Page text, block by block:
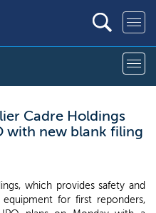
Cadre Holdings
with new blank filing
which provides safety and
equipment for first reponders,